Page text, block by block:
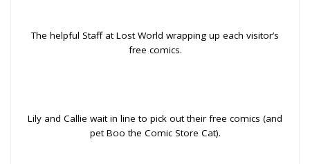
The helpful Staff at Lost World wrapping up each visitor’s
free comics.
Lily and Callie wait in line to pick out their free comics (and
pet Boo the Comic Store Cat).